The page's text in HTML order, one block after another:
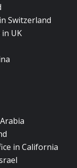
Switzerland
UK
in California